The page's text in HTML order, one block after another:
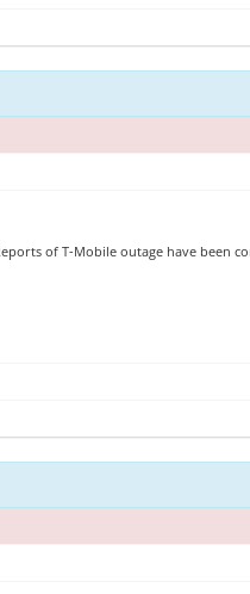
of T-Mobile outage have been